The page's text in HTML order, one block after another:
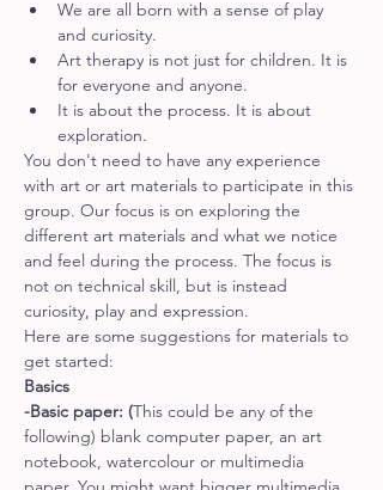
We are all born with a sense of play
and curiosity.
Art therapy is not just for children. It is
for everyone and anyone.
It is about the process. It is about
exploration.
You don't need to have any experience
with art or art materials to participate in this
group. Our focus is on exploring the
different art materials and what we notice
and feel during the process. The focus is
not on technical skill, but is instead
curiosity, play and expression.
Here are some suggestions for materials to
get started:
Basics
-Basic paper: (This could be any of the
following) blank computer paper, an art
notebook, watercolour or multimedia